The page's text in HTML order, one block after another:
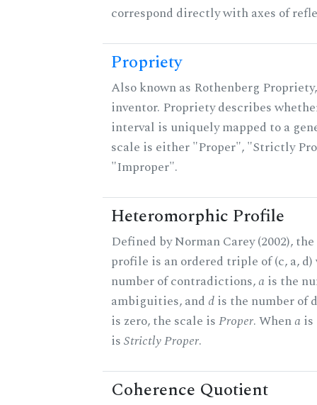
correspond directly with axes of
Propriety
Also known as Rothenberg
inventor. Propriety describes
interval is uniquely mapped to a
scale is either "Proper", "Strictly
"Improper".
Heteromorphic Profile
Defined by Norman Carey (2002),
profile is an ordered triple of (c, a,
number of contradictions,a is the
ambiguities, and dis the number of
is zero, the scale isProper. Whena is
isStrictly Proper.
Coherence Quotient